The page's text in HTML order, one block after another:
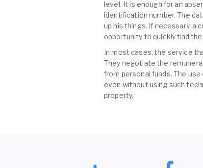
level. It is enough for an
identification number. The
up his things. If necessary, a
opportunity to quickly find
In most cases, the service
They negotiate the
from personal funds. The
even without using such
property.